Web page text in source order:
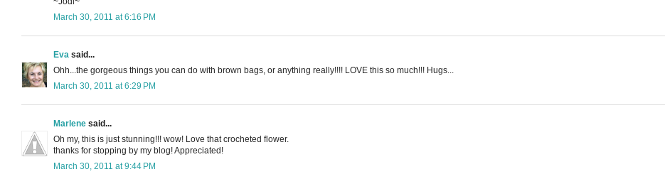
March 30, 2011 at 6:16 PM
Eva said...
Ohh...the gorgeous things you can do with brown bags, or anything really!!!! LOVE this so much!!! Hugs...
March 30, 2011 at 6:29 PM
Marlene said...
Oh my, this is just stunning!!! wow! Love that crocheted flower.
thanks for stopping by my blog! Appreciated!
March 30, 2011 at 9:44 PM